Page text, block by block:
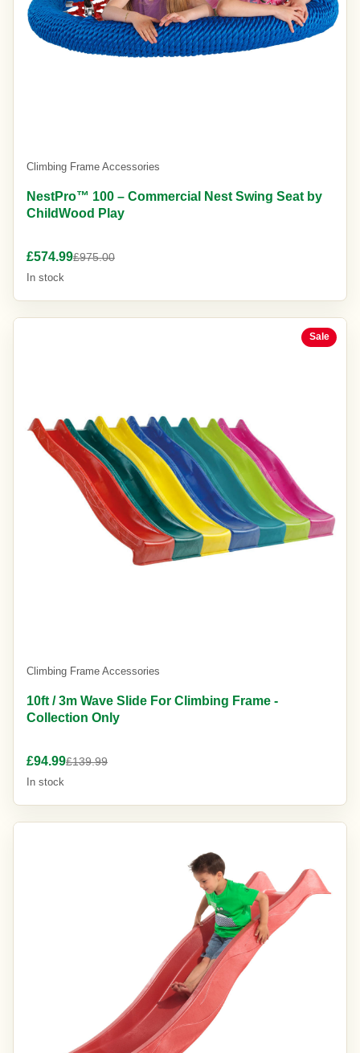
Climbing Frame Accessories
NestPro™ 100 – Commercial Nest Swing Seat by
ChildWood Play
£574.99£975.00
In stock
Sale
Climbing Frame Accessories
10ft / 3m Wave Slide For Climbing Frame -
Collection Only
£94.99£139.99
In stock